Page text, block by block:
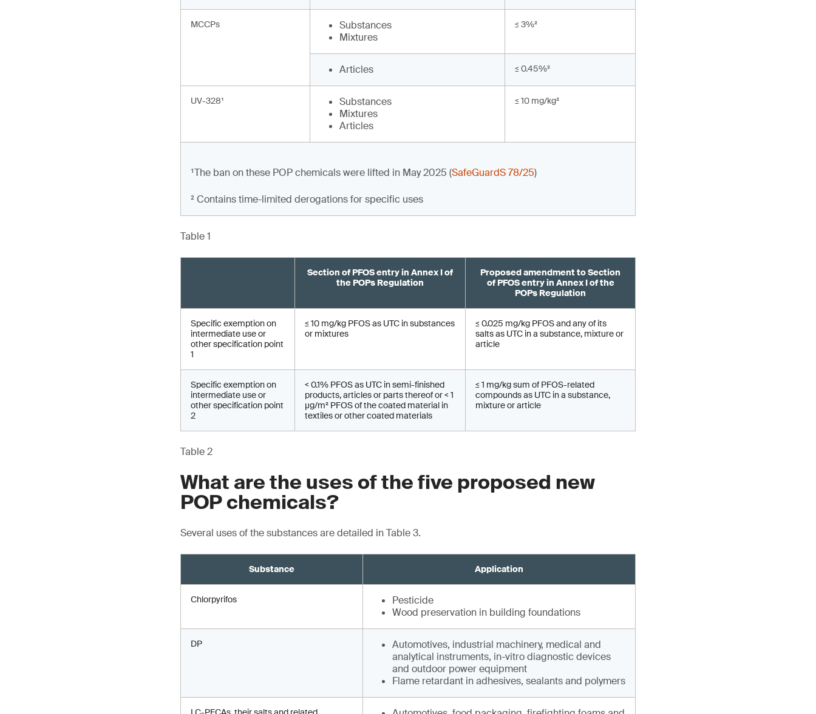
MCCPs
Substances
Mixtures
≤ 3%²
Articles ≤ 0.45%²
UV-328¹
Substances
Mixtures
Articles
≤ 10 mg/kg²
¹The ban on these POP chemicals were lifted in May 2025 (SafeGuardS 78/25)
² Contains time-limited derogations for specific uses
Table 1
Section of PFOS entry in Annex I of
the POPs Regulation
Proposed amendment to Section
of PFOS entry in Annex I of the
POPs Regulation
Specific exemption on
intermediate use or
other specification point
1
≤ 10 mg/kg PFOS as UTC in substances
or mixtures
≤ 0.025 mg/kg PFOS and any of its
salts as UTC in a substance, mixture or
article
Specific exemption on
intermediate use or
other specification point
2
< 0.1% PFOS as UTC in semi-finished
products, articles or parts thereof or < 1
µg/m² PFOS of the coated material in
textiles or other coated materials
≤ 1 mg/kg sum of PFOS-related
compounds as UTC in a substance,
mixture or article
Table 2
What are the uses of the five proposed new
POP chemicals?
Several uses of the substances are detailed in Table 3.
Substance Application
Chlorpyrifos
Pesticide
Wood preservation in building foundations
DP
Automotives, industrial machinery, medical and
analytical instruments, in-vitro diagnostic devices
and outdoor power equipment
Flame retardant in adhesives, sealants and polymers